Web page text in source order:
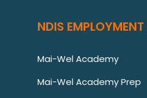
NDIS
Mai-Wel Academy
Mai-Wel Academy Prep